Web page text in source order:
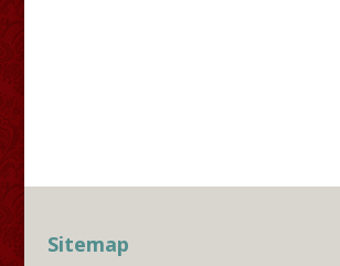
Sitemap